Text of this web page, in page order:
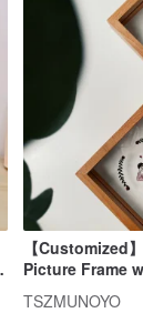
【Customized
Picture Frame
Design,
TSZMUNOYO